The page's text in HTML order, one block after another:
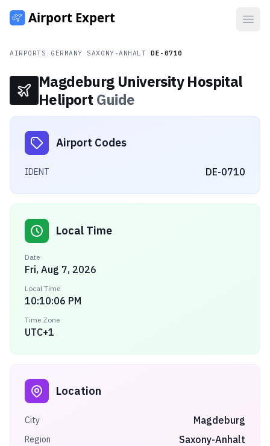
AIRPORTS GERMANY SAXONY-ANHALT /DE-0710
Magdeburg University Hospital
Heliport Guide
Airport Codes
IDENT DE-0710
Local Time
Date
Fri, Aug 7, 2026
Local Time
10:10:06 PM
Time Zone
UTC+1
Location
City Magdeburg
Region Saxony-Anhalt